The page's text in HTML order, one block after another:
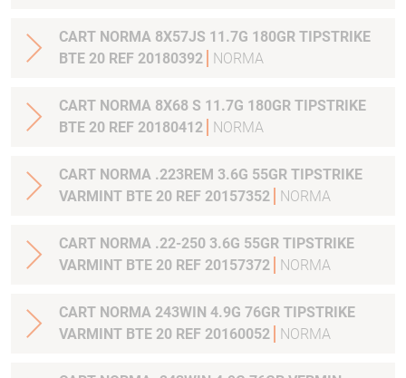
CART NORMA 8X57JS 11.7G 180GR TIPSTRIKE
BTE 20 REF 20180392
NORMA
CART NORMA 8X68 S 11.7G 180GR TIPSTRIKE
BTE 20 REF 20180412
NORMA
CART NORMA .223REM 3.6G 55GR TIPSTRIKE
VARMINT BTE 20 REF 20157352
NORMA
CART NORMA .22-250 3.6G 55GR TIPSTRIKE
VARMINT BTE 20 REF 20157372
NORMA
CART NORMA 243WIN 4.9G 76GR TIPSTRIKE
VARMINT BTE 20 REF 20160052
NORMA